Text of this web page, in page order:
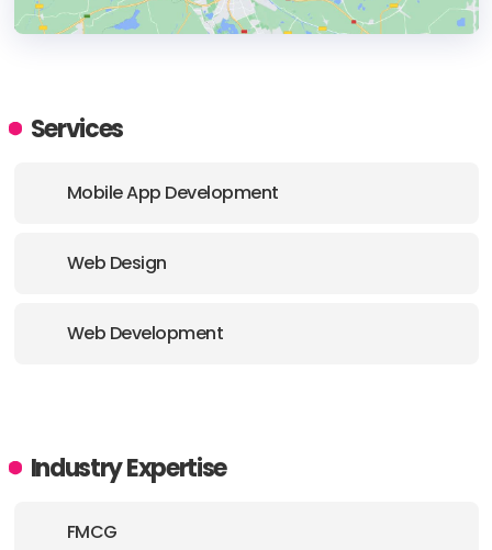
ADDRESS:
hula@sparkloop.com
Services
Mobile App Development
Web Design
Web Development
Industry Expertise
FMCG